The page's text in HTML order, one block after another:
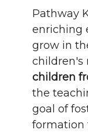
Pathway
enriching
grow in
children's
children
the
goal of
formation